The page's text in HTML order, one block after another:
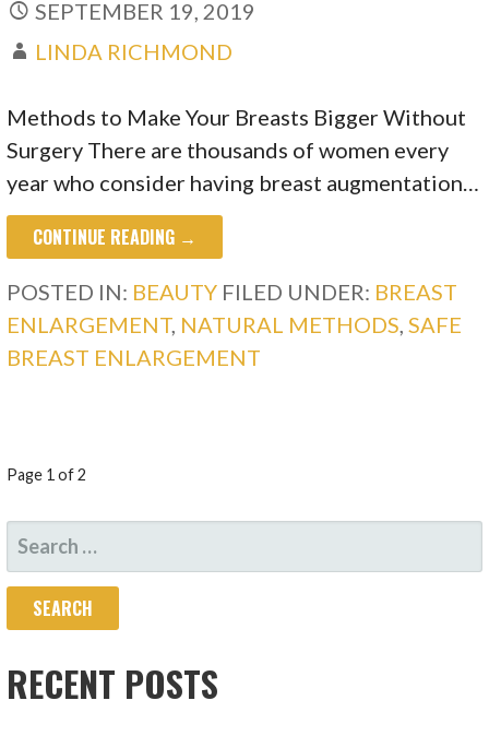
SEPTEMBER 19, 2019
LINDA RICHMOND
Methods to Make Your Breasts Bigger Without
Surgery There are thousands of women every
year who consider having breast augmentation…
CONTINUE READING →
POSTED IN: BEAUTY FILED UNDER: BREAST
ENLARGEMENT, NATURAL METHODS SAFE
BREAST ENLARGEMENT
POST
NAVIGATION
Page 1 of 2
SEARCH
FOR:
RECENT POSTS